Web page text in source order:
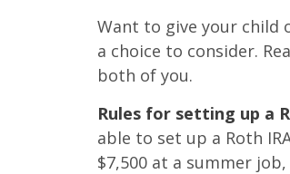
Want to give your child
a choice to consider.
both of you.
Rules for setting up a
able to set up a Roth
$7,500 at a summer